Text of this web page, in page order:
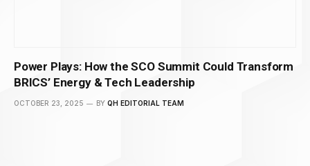
Power Plays: How the SCO Summit Could Transform
BRICS’ Energy & Tech Leadership
OCTOBER 23, 2025 BY QH EDITORIAL TEAM